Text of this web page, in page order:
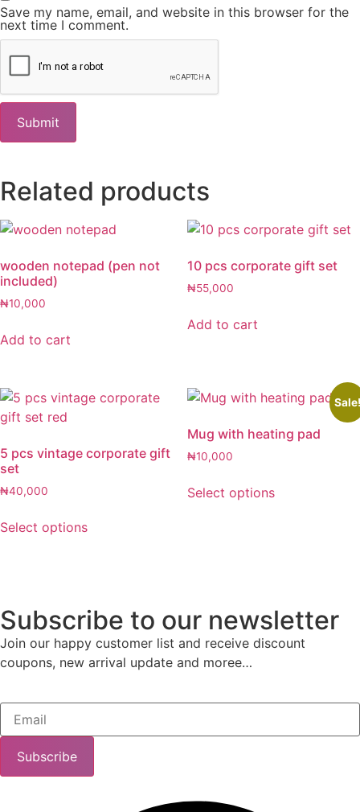
Save my name, email, and website in this browser for the
next time I comment.
Related products
wooden notepad (pen not
included)
₦10,000
Add to cart
10 pcs corporate gift set
₦55,000
Add to cart
5 pcs vintage corporate gift
set
₦40,000
Select options
Mug with heating pad
₦10,000
Select options
Subscribe to our newsletter
Join our happy customer list and receive discount
coupons, new arrival update and moree…
Subscribe